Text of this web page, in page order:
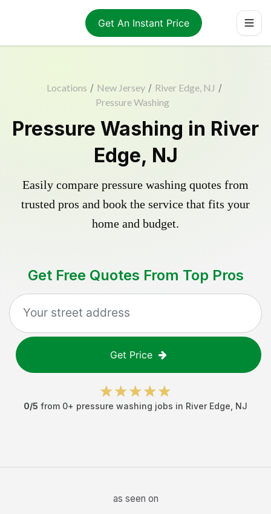
Get An Instant Price
Locations / New Jersey / River Edge, NJ /
Pressure Washing
Pressure Washing in River
Edge, NJ
Easily compare pressure washing quotes from
trusted pros and book the service that fits your
home and budget.
Get Free Quotes From Top Pros
Get Price
0/5 from 0+ pressure washing jobs in River Edge NJ
as seen on